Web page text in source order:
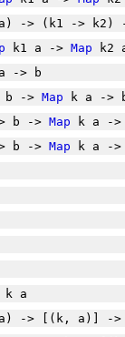
-> (k1 -> k2)
k1 a -> Map k2
-> b
-> Map k a ->
b -> Map k a ->
b -> Map k a ->
k a
a) -> [(k, a)] -